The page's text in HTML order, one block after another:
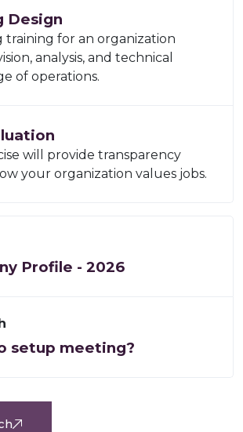
Design
training for an organization
analysis, and technical
of operations.
will provide transparency
your organization values jobs.
Profile - 2026
setup meeting?